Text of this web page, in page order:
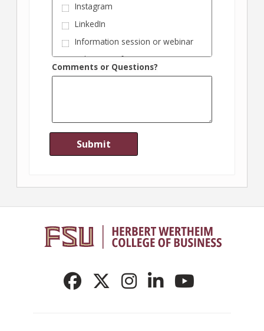
Instagram
LinkedIn
Information session or webinar
Industry conference
Information from my employer
Wertheim College alumnus
Recommendation from FSU
faculty member
Recruitment fair
Search engine inquiry
Visiting Wertheim College
website
Other
Comments or Questions?